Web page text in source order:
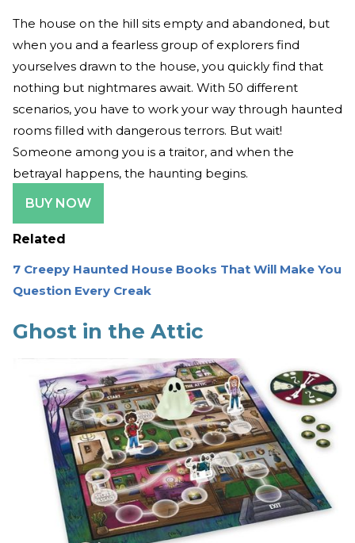
The house on the hill sits empty and abandoned, but
when you and a fearless group of explorers find
yourselves drawn to the house, you quickly find that
nothing but nightmares await. With 50 different
scenarios, you have to work your way through haunted
rooms filled with dangerous terrors. But wait!
Someone among you is a traitor, and when the
betrayal happens, the haunting begins.
BUY NOW
Related
7 Creepy Haunted House Books That Will Make You
Question Every Creak
Ghost in the Attic